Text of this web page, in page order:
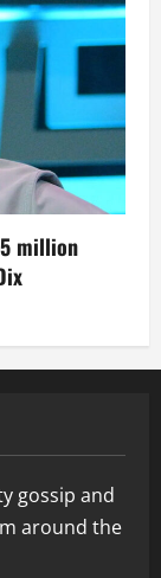
million
gossip and
around the